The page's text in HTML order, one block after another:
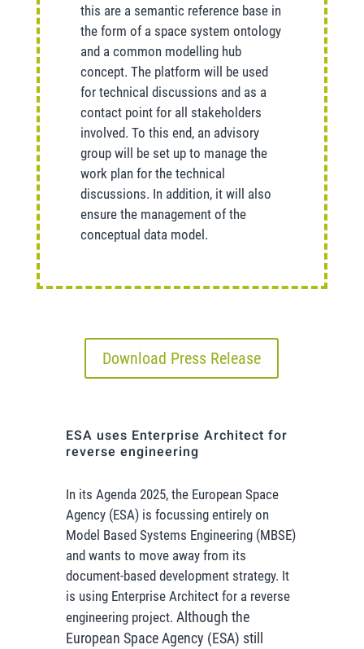
this are a semantic reference base in
the form of a space system ontology
and a common modelling hub
concept. The platform will be used
for technical discussions and as a
contact point for all stakeholders
involved. To this end, an advisory
group will be set up to manage the
work plan for the technical
discussions. In addition, it will also
ensure the management of the
conceptual data model.
Download Press Release
ESA uses Enterprise Architect for
reverse engineering
In its Agenda 2025, the European Space
Agency (ESA) is focussing entirely on
Model Based Systems Engineering (MBSE)
and wants to move away from its
document-based development strategy. It
is using Enterprise Architect for a reverse
engineering project. Although the
European Space Agency (ESA) still